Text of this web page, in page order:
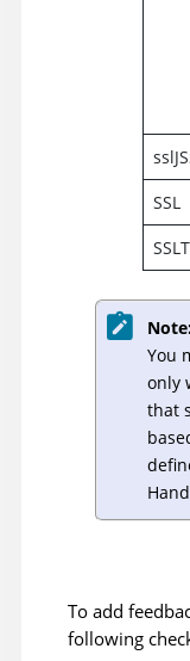
SSL
You
only
that
To add
following